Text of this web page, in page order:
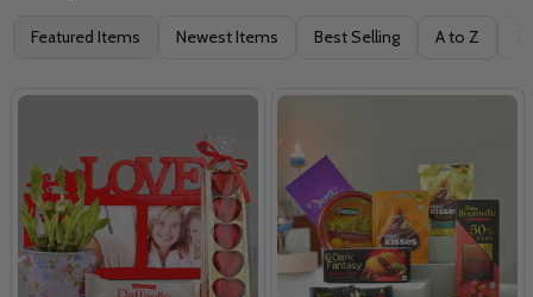
Filter
Featured Items Newest Items Best Selling A to Z